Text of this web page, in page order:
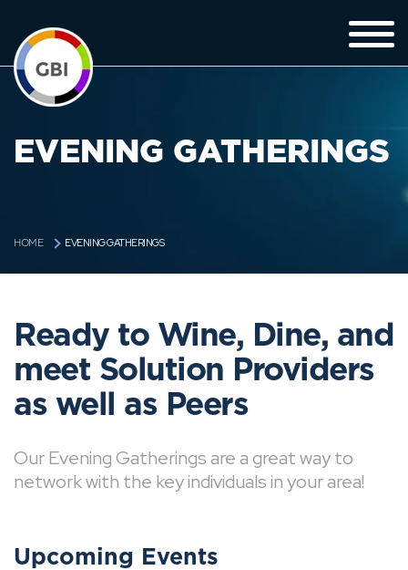
EVENING GATHERINGS
HOME EVENING GATHERINGS
Ready to Wine, Dine, and
meet Solution Providers
as well as Peers
Our Evening Gatherings are a great way to
network with the key individuals in your area!
Upcoming Events